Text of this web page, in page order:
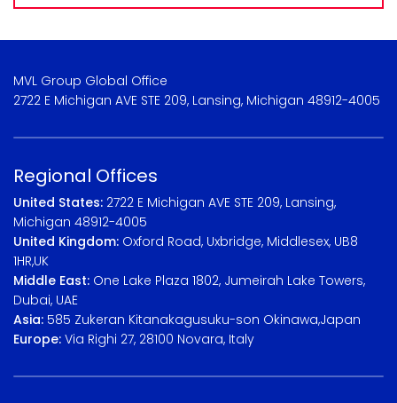
MVL Group Global Office
2722 E Michigan AVE STE 209, Lansing, Michigan 48912-4005
Regional Offices
United States: 2722 E Michigan AVE STE 209, Lansing,
Michigan 48912-4005
United Kingdom: Oxford Road, Uxbridge, Middlesex, UB8
1HR,UK
Middle East: One Lake Plaza 1802, Jumeirah Lake Towers,
Dubai, UAE
Asia: 585 Zukeran Kitanakagusuku-son Okinawa,Japan
Europe: Via Righi 27, 28100 Novara, Italy